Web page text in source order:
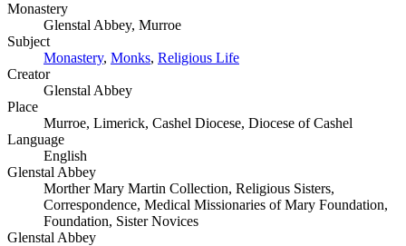
Monastery
Glenstal Abbey, Murroe
Subject
Monastery, Monks, Religious Life
Creator
Glenstal Abbey
Place
Murroe, Limerick, Cashel Diocese, Diocese of Cashel
Language
English
Glenstal Abbey
Morther Mary Martin Collection, Religious Sisters,
Correspondence, Medical Missionaries of Mary Foundation,
Foundation, Sister Novices
Glenstal Abbey